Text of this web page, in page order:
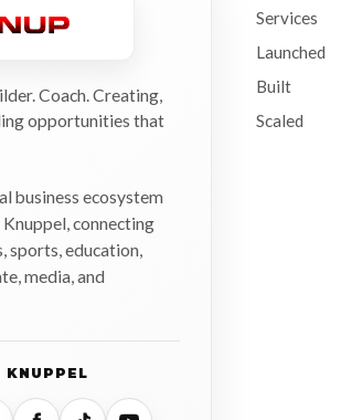
Coach. Creating,
opportunities that
business ecosystem
connecting
sports, education,
media, and
KNUPPEL
Services
Launched
Built
Scaled